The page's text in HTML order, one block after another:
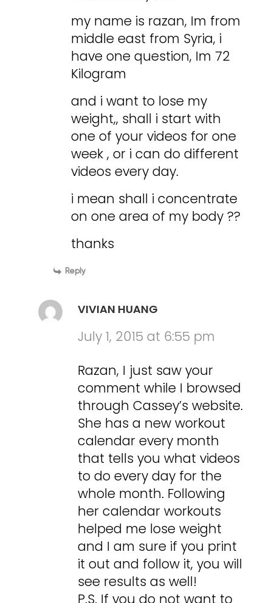
my name is razan, Im from
middle east from Syria, i
have one question, Im 72
Kilogram
and i want to lose my
weight,, shall i start with
one of your videos for one
week , or i can do different
videos every day.
i mean shall i concentrate
on one area of my body ??
thanks
Reply
VIVIAN HUANG
July 1, 2015 at 6:55 pm
Razan, I just saw your
comment while I browsed
through Cassey’s website.
She has a new workout
calendar every month
that tells you what videos
to do every day for the
whole month. Following
her calendar workouts
helped me lose weight
and I am sure if you print
it out and follow it, you will
see results as well!
P.S. If you do not want to